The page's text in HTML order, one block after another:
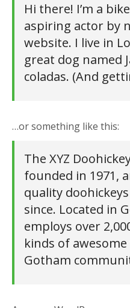
Hi there! I’m a
aspiring actor by
website. I live in
great dog named
coladas. (And
…or something like this:
The XYZ
founded in 1971,
quality
since. Located in
employs over
kinds of
Gotham